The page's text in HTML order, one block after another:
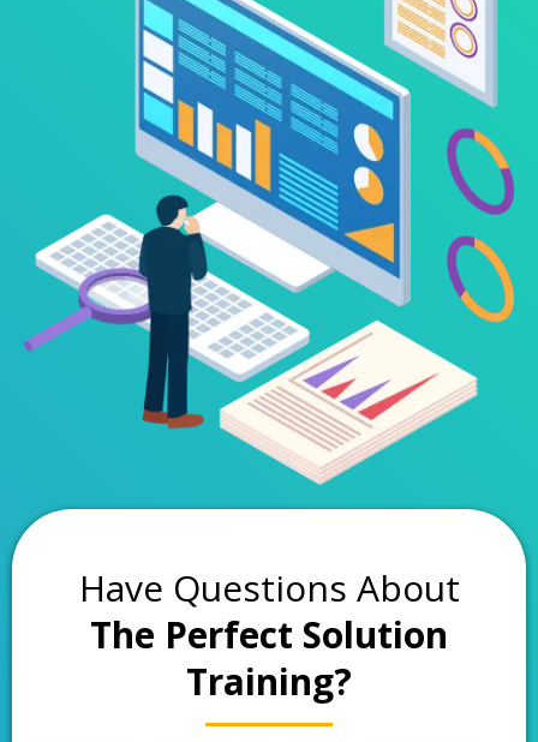
Have Questions About
The Perfect Solution
Training?